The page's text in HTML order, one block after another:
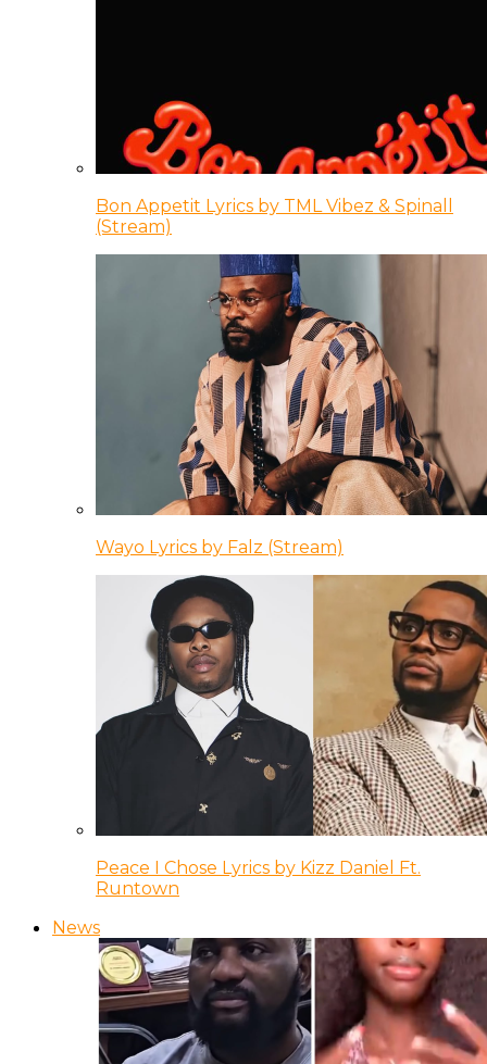
Bon Appetit Lyrics by TML Vibez & Spinall
(Stream)
Wayo Lyrics by Falz (Stream)
Peace I Chose Lyrics by Kizz Daniel Ft.
Runtown
News